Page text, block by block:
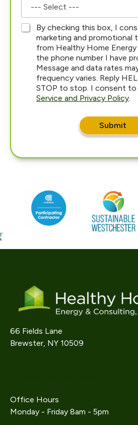
*
By checking this box, I
marketing and promotional
from Healthy Home
the phone number I have
Message and data rates
frequency varies. Reply
STOP to stop. I consent
Service and Privacy Policy.
a
Submit
66 Fields Lane
Brewster, NY 10509
Office Hours
Monday - Friday 8am - 5pm